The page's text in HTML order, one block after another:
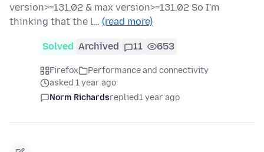
version>=131.02 & max version>=131.02 So I'm
thinking that the l… (read more)
Solved Archived 11 653
Firefox
Performance and connectivity
asked 1 year ago
Norm Richardsreplied1 year ago